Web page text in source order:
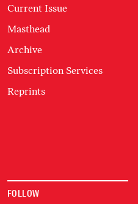
Current Issue
Masthead
Archive
Subscription Services
Reprints
FOLLOW